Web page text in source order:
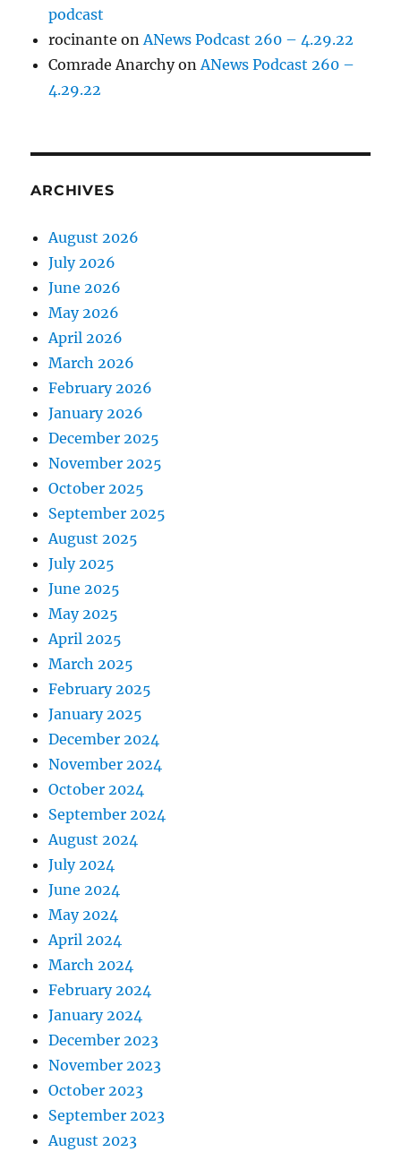
podcast
rocinante onANews Podcast 260 – 4.29.22
Comrade AnarchyonANews Podcast 260 –
4.29.22
ARCHIVES
August 2026
July 2026
June 2026
May 2026
April 2026
March 2026
February 2026
January 2026
December 2025
November 2025
October 2025
September 2025
August 2025
July 2025
June 2025
May 2025
April 2025
March 2025
February 2025
January 2025
December 2024
November 2024
October 2024
September 2024
August 2024
July 2024
June 2024
May 2024
April 2024
March 2024
February 2024
January 2024
December 2023
November 2023
October 2023
September 2023
August 2023